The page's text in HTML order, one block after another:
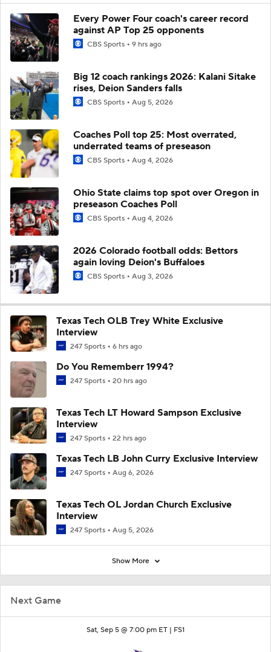
Next Game
Sat, Sep 5 @ 7:00 pm ET | FS1
Every Power Four coach's career record
against AP Top 25 opponents
CBS Sports 9 hrs ago
Big 12 coach rankings 2026: Kalani Sitake
rises, Deion Sanders falls
CBS Sports Aug 5, 2026
Coaches Poll top 25: Most overrated,
underrated teams of preseason
CBS Sports Aug 4, 2026
Ohio State claims top spot over Oregon in
preseason Coaches Poll
CBS Sports Aug 4, 2026
2026 Colorado football odds: Bettors
again loving Deion's Buffaloes
CBS Sports Aug 3, 2026
Texas Tech OLB Trey White Exclusive
Interview
247 Sports 6 hrs ago
Do You Rememberr 1994?
247 Sports 20 hrs ago
Texas Tech LT Howard Sampson Exclusive
Interview
247 Sports 22 hrs ago
Texas Tech LB John Curry Exclusive Interview
247 Sports Aug 6, 2026
Texas Tech OL Jordan Church Exclusive
Interview
247 Sports Aug 5, 2026
Show More